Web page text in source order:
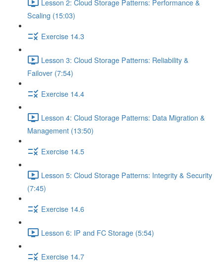
Lesson 2: Cloud Storage Patterns: Performance &
Scaling (15:03)
Exercise 14.3
Lesson 3: Cloud Storage Patterns: Reliability &
Failover (7:54)
Exercise 14.4
Lesson 4: Cloud Storage Patterns: Data Migration &
Management (13:50)
Exercise 14.5
Lesson 5: Cloud Storage Patterns: Integrity & Security
(7:45)
Exercise 14.6
Lesson 6: IP and FC Storage (5:54)
Exercise 14.7